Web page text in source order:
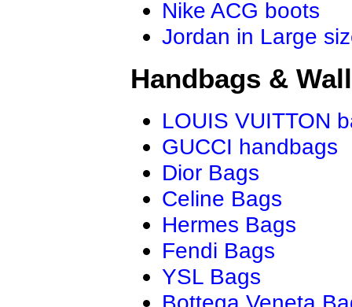
Nike ACG boots
Jordan in Large
Handbags &
LOUIS VUITTON
GUCCI handbags
Dior Bags
Celine Bags
Hermes Bags
Fendi Bags
YSL Bags